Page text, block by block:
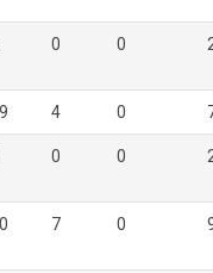
0 0
4 0
0 0
7 0